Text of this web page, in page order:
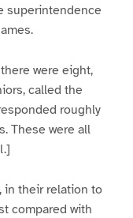
superintendence
were eight,
called the
roughly
These were all
in their relation to
compared with